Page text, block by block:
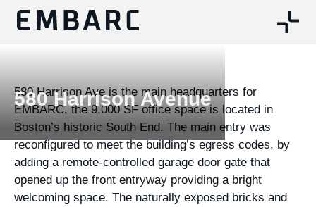
580 Harrison Avenue
580 Harrison Ave is the main headquarters for
EMBARC, the 9,000 SF office space is located in
Boston’s historic South End. The main entry was
reconfigured to meet the building’s egress codes, by
adding a remote-controlled garage door gate that
opened up the front entryway providing a bright
welcoming space. The naturally exposed bricks and